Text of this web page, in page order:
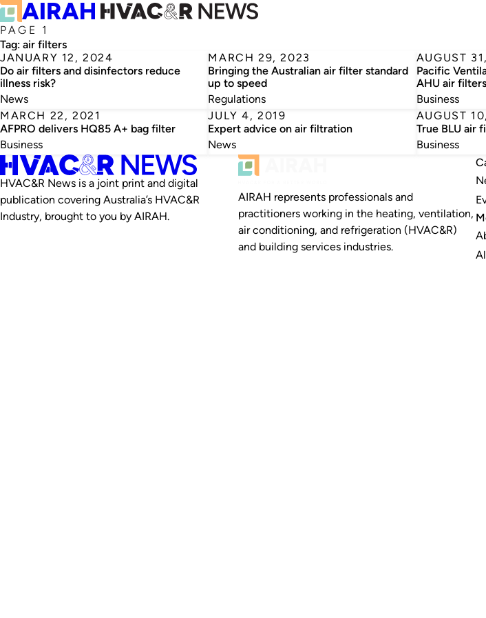
PAGE 1
Tag: air filters
JANUARY 12, 2024
Do air filters and disinfectors reduce
illness risk?
News
MARCH 29, 2023
Bringing the Australian air filter standard
up to speed
Regulations
AUGUST
Pacific
AHU air filters
Business
MARCH 22, 2021
AFPRO delivers HQ85 A+ bag filter
Business
JULY 4, 2019
Expert advice on air filtration
News
AUGUST
True BLU air
Business
HVAC&R News is a joint print and digital
publication covering Australia’s HVAC&R
Industry, brought to you by AIRAH.
AIRAH represents professionals and
practitioners working in the heating, ventilation,
air conditioning, and refrigeration (HVAC&R)
and building services industries.